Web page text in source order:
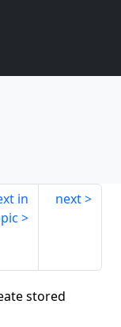
in
next
stored